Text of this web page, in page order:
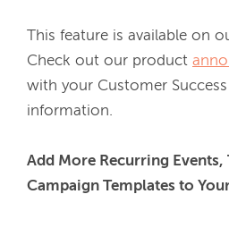
This feature is available on
Check out our product
with your Customer
information.
Add More Recurring Events,
Campaign Templates to